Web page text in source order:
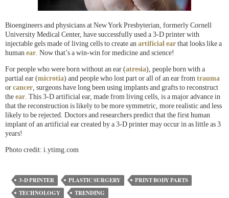
Bioengineers and physicians at New York Presbyterian, formerly Cornell
University Medical Center, have successfully used a 3-D printer with
injectable gels made of living cells to create an artificial ear that looks like a
human ear. Now that’s a win-win for medicine and science!
For people who were born without an ear (atresia), people born with a
partial ear (microtia) and people who lost part or all of an ear from trauma
or cancer, surgeons have long been using implants and grafts to reconstruct
the ear. This 3-D artificial ear, made from living cells, is a major advance in
that the reconstruction is likely to be more symmetric, more realistic and less
likely to be rejected. Doctors and researchers predict that the first human
implant of an artificial ear created by a 3-D printer may occur in as little as 3
years!
Photo credit: i.ytimg.com
3-D PRINTER PLASTIC SURGERY
PRINT BODY PARTS
TECHNOLOGY
TRENDING